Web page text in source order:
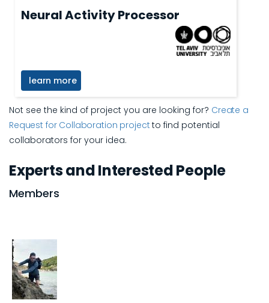
Neural Activity Processor
learn more
Not see the kind of project you are looking for? Create a
Request for Collaboration project to find potential
collaborators for your idea.
Experts and Interested People
Members